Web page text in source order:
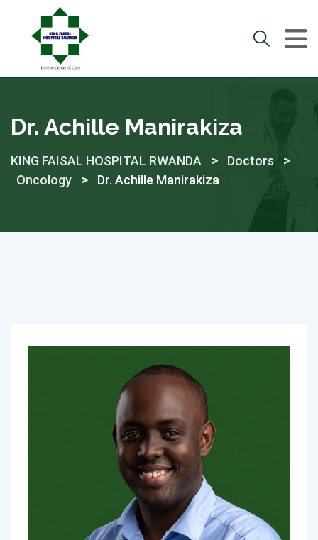
Dr. Achille Manirakiza
KING FAISAL HOSPITAL RWANDA > Doctors >
Oncology > Dr. Achille Manirakiza